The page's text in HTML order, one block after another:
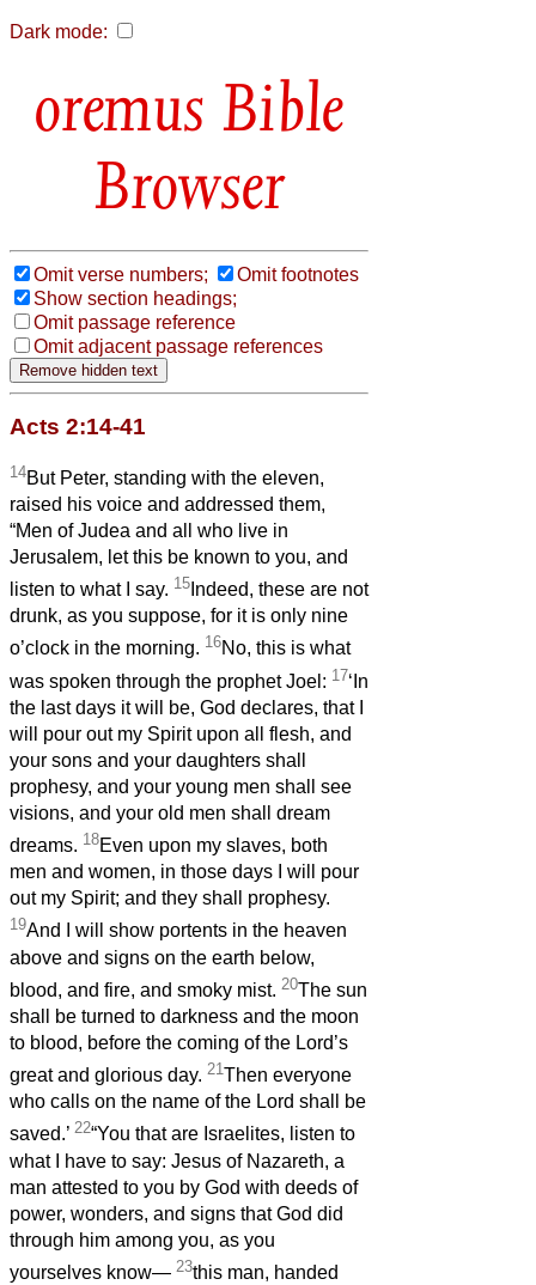
Dark mode:
Bible
Browser
Omit verse numbers;
Omit footnotes
Show section headings;
Omit passage reference
Omit adjacent passage references
Acts 2:14-41
14But Peter, standing with the eleven,
raised his voice and addressed them,
“Men of Judea and all who live in
Jerusalem, let this be known to you, and
listen to what I say. 15 Indeed, these are not
drunk, as you suppose, for it is only nine
o’clock in the morning. 16No, this is what
was spoken through the prophet Joel: 17‘In
the last days it will be, God declares, that I
will pour out my Spirit upon all flesh, and
your sons and your daughters shall
prophesy, and your young men shall see
visions, and your old men shall dream
dreams. 18Even upon my slaves, both
men and women, in those days I will pour
out my Spirit; and they shall prophesy.
19And I will show portents in the heaven
above and signs on the earth below,
blood, and fire, and smoky mist. 20The sun
shall be turned to darkness and the moon
to blood, before the coming of the Lord’s
great and glorious day. 21Then everyone
who calls on the name of the Lord shall be
saved.’ 22“You that are Israelites, listen to
what I have to say: Jesus of Nazareth, a
man attested to you by God with deeds of
power, wonders, and signs that God did
through him among you, as you
yourselves know— 23this man, handed